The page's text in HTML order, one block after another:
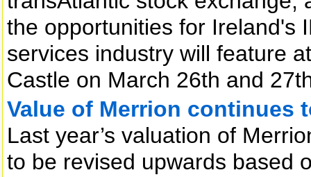
the opportunities for Ireland's
services industry will feature
Castle on March 26th and
Value of Merrion continues
Last year’s valuation of
to be revised upwards based